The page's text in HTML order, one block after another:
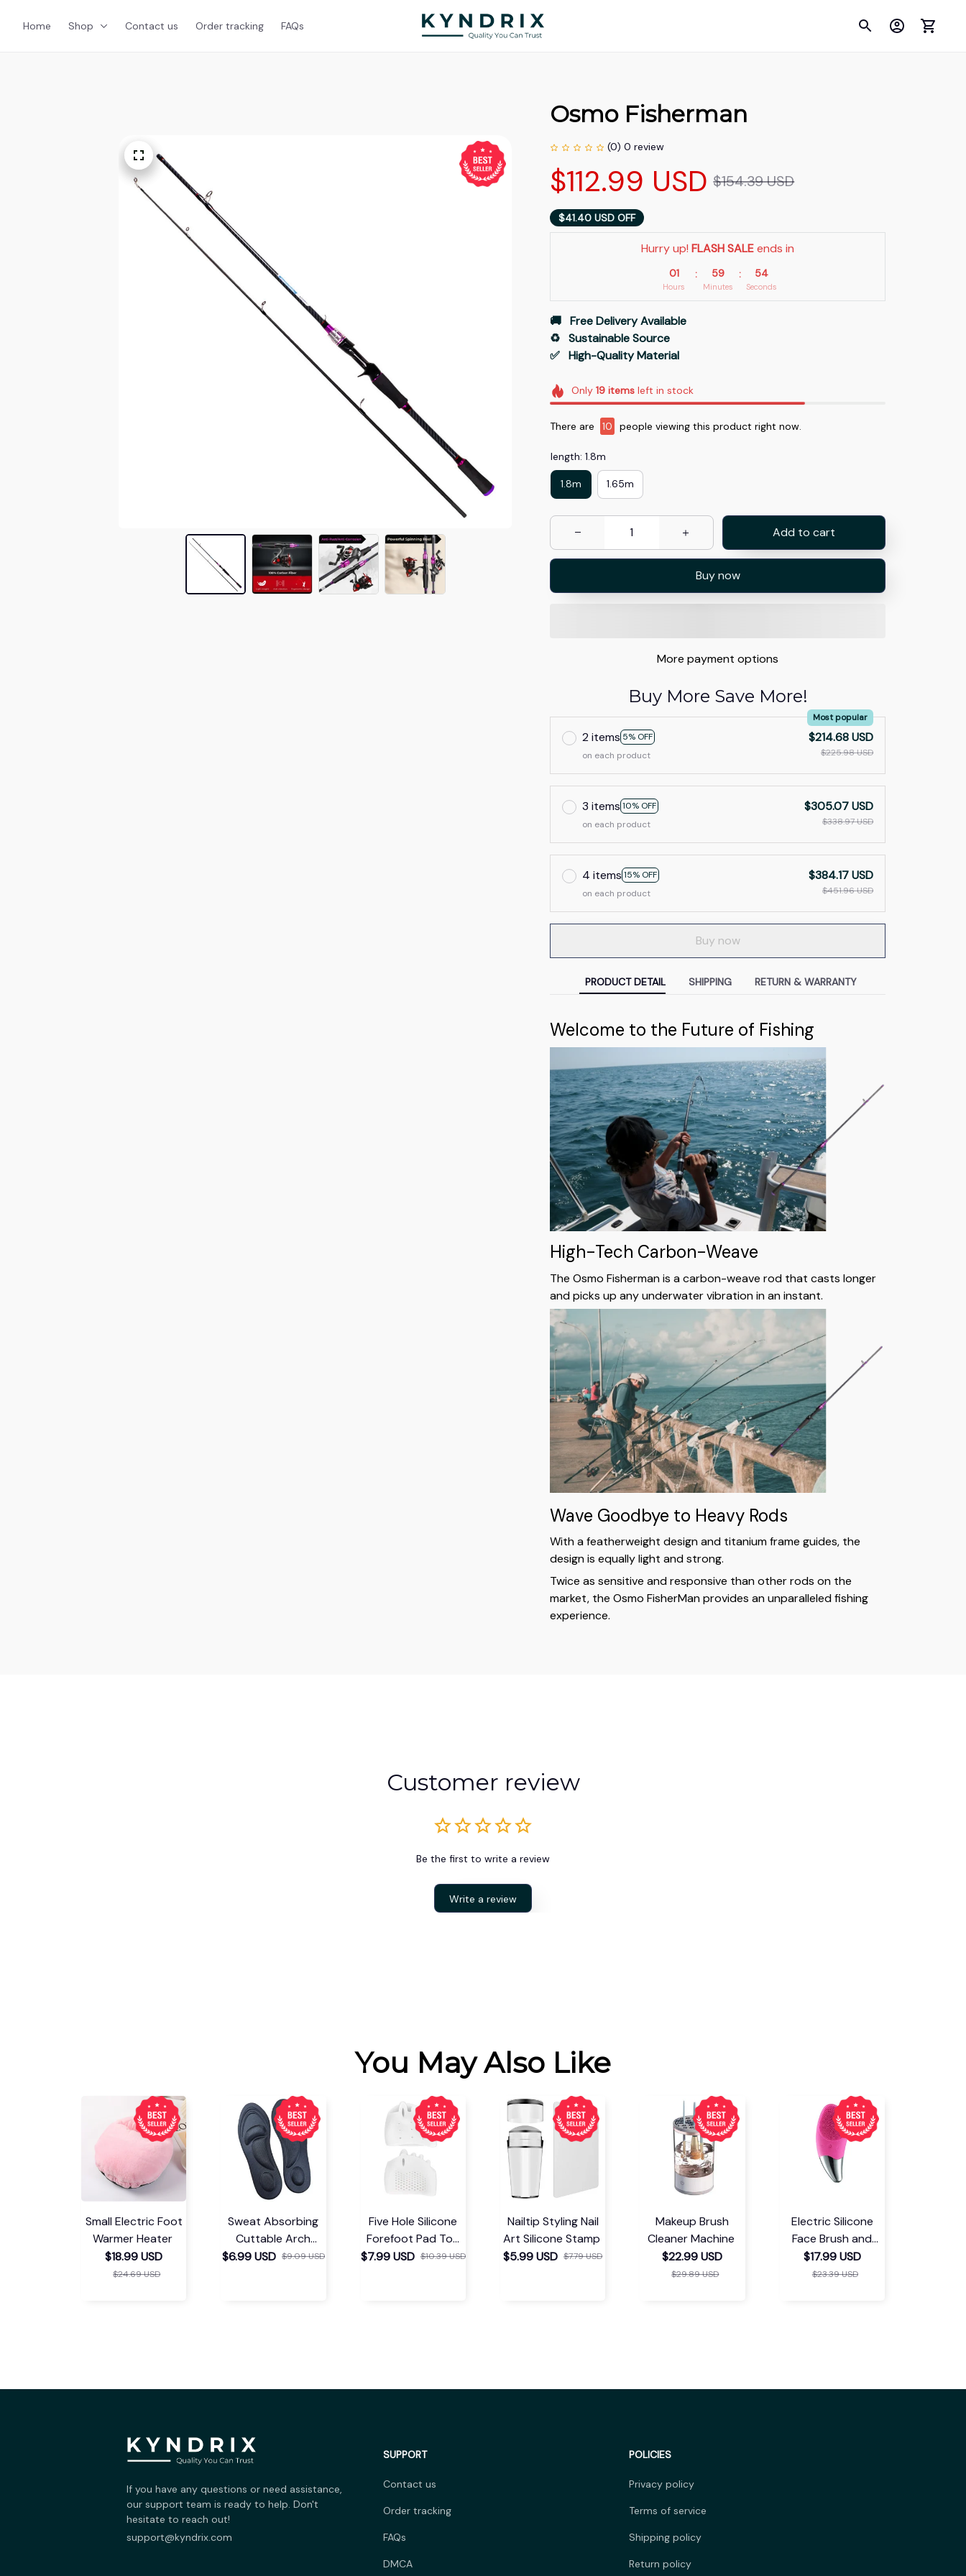
Home Shop Contact us Order tracking FAQs
Osmo Fisherman
(0) 0 review
$112.99 USD $154.39 USD
$41.40 USD OFF
Hurry up! FLASH SALE ends in
01
Hours
: 59
Minutes
: 53
Seconds
🚚   Free Delivery Available
♻️   Sustainable Source
✅   High-Quality Material
Only19 items left in stock
There are 14 people viewing this product right now.
length: 1.8m
1.8m 1.65m
Add to cart
Buy now
More payment options
Buy More Save More!
2 items 5% OFF
Most popular
on each product
$214.68 USD
$225.98 USD
3 items10% OFF
on each product
$305.07 USD
$338.97 USD
4 items15% OFF
on each product
$384.17 USD
$451.96 USD
Buy now
PRODUCT DETAIL SHIPPING RETURN & WARRANTY
Welcome to the Future of Fishing
High-Tech Carbon-Weave
The Osmo Fisherman is a carbon-weave rod that casts longer
and picks up any underwater vibration in an instant.
Wave Goodbye to Heavy Rods
With a featherweight design and titanium frame guides, the
design is equally light and strong.
Twice as sensitive and responsive than other rods on the
market, the Osmo FisherMan provides an unparalleled fishing
experience.
Customer review
Be the first to write a review
Write a review
You May Also Like
Small Electric Foot
Warmer Heater
$18.99 USD
$24.69 USD
Sweat Absorbing
Cuttable Arch
Support Insoles
$6.99 USD $9.09 USD
Five Hole Silicone
Forefoot Pad Toe
Separator
$7.99 USD $10.39 USD
Nailtip Styling Nail
Art Silicone Stamp
$5.99 USD $7.79 USD
Makeup Brush
Cleaner Machine
$22.99 USD
$29.89 USD
Electric Silicone
Face Brush and
Massager
$17.99 USD
$23.39 USD
If you have any questions or need assistance,
our support team is ready to help. Don't
hesitate to reach out!
support@kyndrix.com
SUPPORT
Contact us
Order tracking
FAQs
DMCA
POLICIES
Privacy policy
Terms of service
Shipping policy
Return policy